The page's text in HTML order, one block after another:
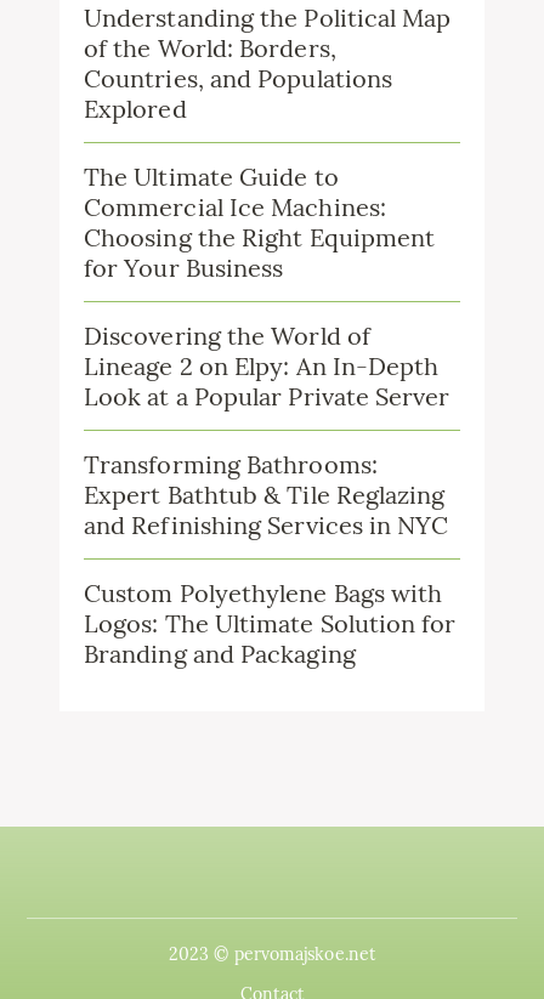
Understanding the Political Map
of the World: Borders,
Countries, and Populations
Explored
The Ultimate Guide to
Commercial Ice Machines:
Choosing the Right Equipment
for Your Business
Discovering the World of
Lineage 2 on Elpy: An In-Depth
Look at a Popular Private Server
Transforming Bathrooms:
Expert Bathtub & Tile Reglazing
and Refinishing Services in NYC
Custom Polyethylene Bags with
Logos: The Ultimate Solution for
Branding and Packaging
2023 © pervomajskoe.net
Contact